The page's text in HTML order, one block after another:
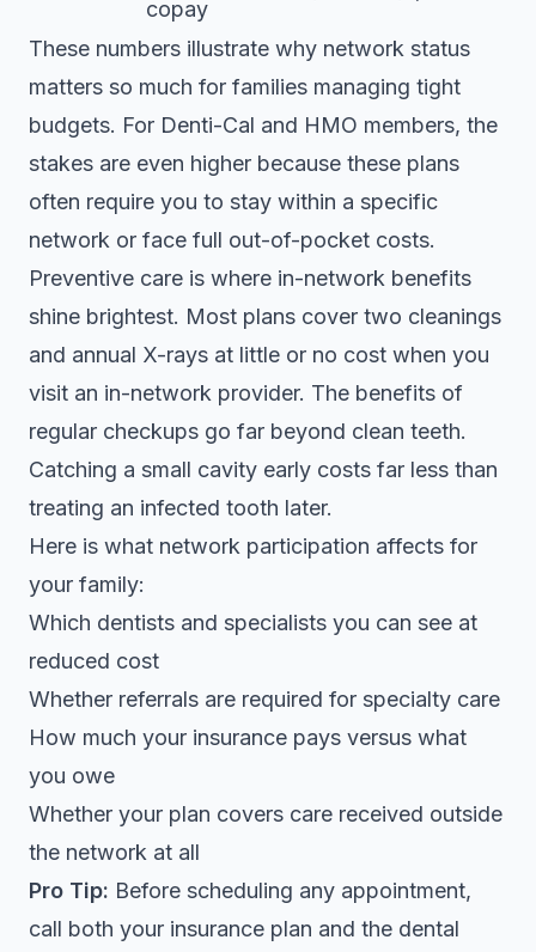
copay
These numbers illustrate why network status
matters so much for families managing tight
budgets. For Denti-Cal and HMO members, the
stakes are even higher because these plans
often require you to stay within a specific
network or face full out-of-pocket costs.
Preventive care is where in-network benefits
shine brightest. Most plans cover two cleanings
and annual X-rays at little or no cost when you
visit an in-network provider. The benefits of
regular checkups go far beyond clean teeth.
Catching a small cavity early costs far less than
treating an infected tooth later.
Here is what network participation affects for
your family:
Which dentists and specialists you can see at
reduced cost
Whether referrals are required for specialty care
How much your insurance pays versus what
you owe
Whether your plan covers care received outside
the network at all
Pro Tip: Before scheduling any appointment,
call both your insurance plan and the dental